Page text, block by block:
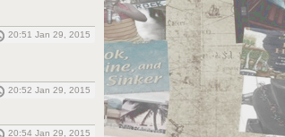
20:51 Jan 29, 2015
20:52 Jan 29, 2015
20:54 Jan 29, 2015